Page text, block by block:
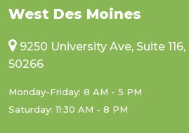
West Des Moines
9250 University Ave, Suite
50266
Monday-Friday: 8 AM - 5 PM
Saturday: 11:30 AM - 8 PM